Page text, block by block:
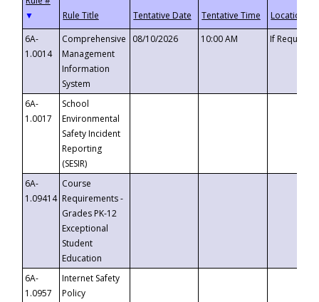
▼
6A-
1.0014
Comprehensive
Management
Information
System
08/10/2026 10:00 AM If
6A-
1.0017
School
Environmental
Safety Incident
Reporting
(SESIR)
6A-
1.09414
Course
Requirements -
Grades PK-12
Exceptional
Student
Education
6A-
1.0957
Internet Safety
Policy